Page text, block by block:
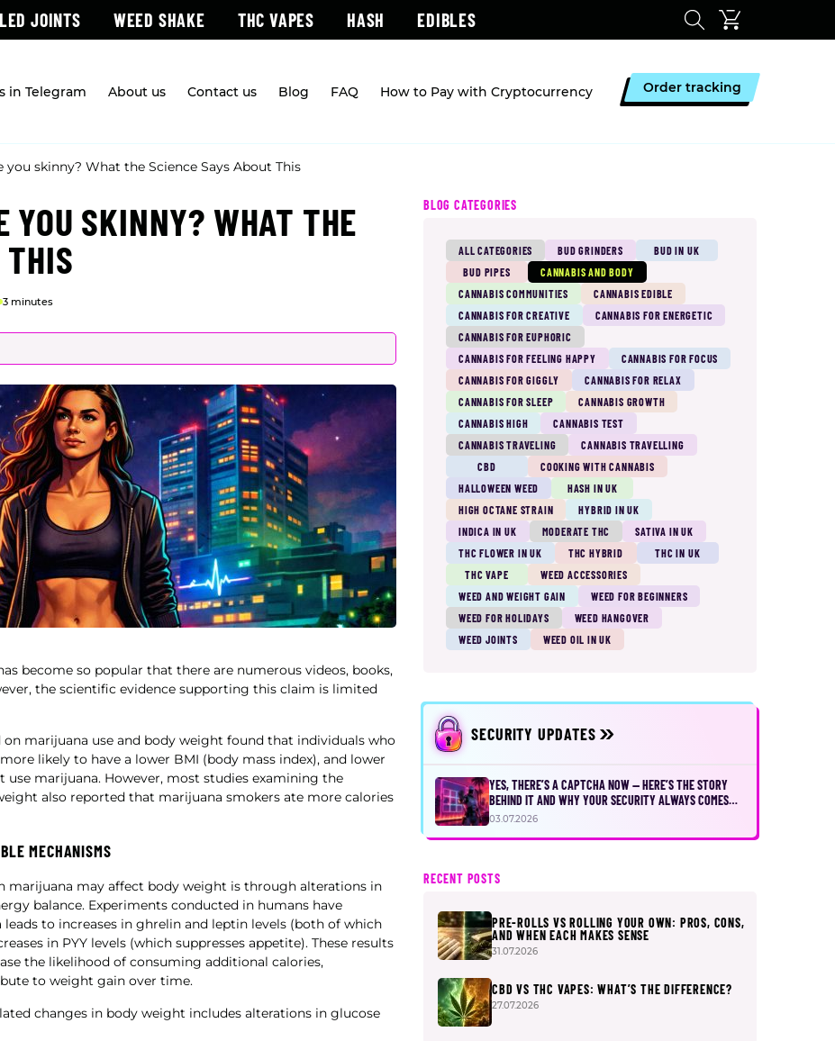
JOINTS WEED SHAKE THC VAPES HASH EDIBLES
in Telegram About us Contact us Blog FAQ How to Pay with Cryptocurrency Order tracking
you skinny? What the Science Says About This
YOU SKINNY? WHAT THE
THIS
3 minutes
become so popular that there are numerous videos, books,
the scientific evidence supporting this claim is limited
marijuana use and body weight found that individuals who
likely to have a lower BMI (body mass index), and lower
marijuana. However, most studies examining the
also reported that marijuana smokers ate more calories
MECHANISMS
may affect body weight is through alterations in
balance. Experiments conducted in humans have
to increases in ghrelin and leptin levels (both of which
in PYY levels (which suppresses appetite). These results
the likelihood of consuming additional calories,
to weight gain over time.
changes in body weight includes alterations in glucose
BLOG CATEGORIES
ALL CATEGORIES BUD GRINDERS
BUD IN UK
BUD PIPES
CANNABIS AND BODY
CANNABIS COMMUNITIES
CANNABIS EDIBLE
CANNABIS FOR CREATIVE
CANNABIS FOR ENERGETIC
CANNABIS FOR EUPHORIC
CANNABIS FOR FEELING HAPPY
CANNABIS FOR FOCUS
CANNABIS FOR GIGGLY
CANNABIS FOR RELAX
CANNABIS FOR SLEEP
CANNABIS GROWTH
CANNABIS HIGH
CANNABIS TEST
CANNABIS TRAVELING
CANNABIS TRAVELLING
CBD
COOKING WITH CANNABIS
HALLOWEEN WEED
HASH IN UK
HIGH OCTANE STRAIN
HYBRID IN UK
INDICA IN UK
MODERATE THC
SATIVA IN UK
THC FLOWER IN UK
THC HYBRID
THC IN UK
THC VAPE
WEED ACCESSORIES
WEED AND WEIGHT GAIN
WEED FOR BEGINNERS
WEED FOR HOLIDAYS
WEED HANGOVER
WEED JOINTS
WEED OIL IN UK
SECURITY UPDATES
YES, THERE’S A CAPTCHA NOW — HERE’S THE STORY
BEHIND IT AND WHY YOUR SECURITY ALWAYS COMES
FIRST
03.07.2026
RECENT POSTS
PRE-ROLLS VS ROLLING YOUR OWN: PROS, CONS,
AND WHEN EACH MAKES SENSE
31.07.2026
CBD VS THC VAPES: WHAT’S THE DIFFERENCE?
27.07.2026